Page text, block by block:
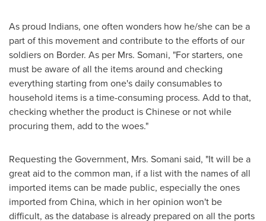
As proud Indians, one often wonders how he/she can be a
part of this movement and contribute to the efforts of our
soldiers on Border. As per Mrs. Somani, "For starters, one
must be aware of all the items around and checking
everything starting from one's daily consumables to
household items is a time-consuming process. Add to that,
checking whether the product is Chinese or not while
procuring them, add to the woes."
Requesting the Government, Mrs. Somani said, "It will be a
great aid to the common man, if a list with the names of all
imported items can be made public, especially the ones
imported from China, which in her opinion won't be
difficult, as the database is already prepared on all the ports